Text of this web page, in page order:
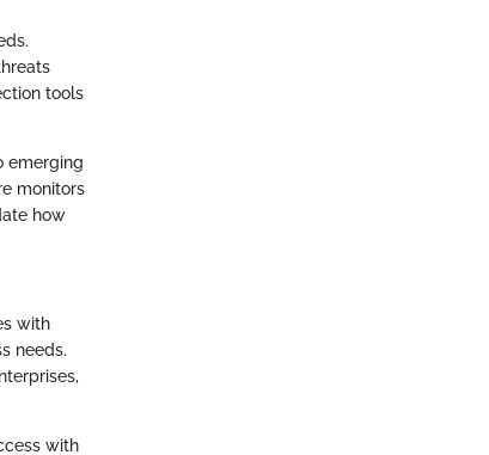
tools
emerging
monitors
how
with
needs.
with